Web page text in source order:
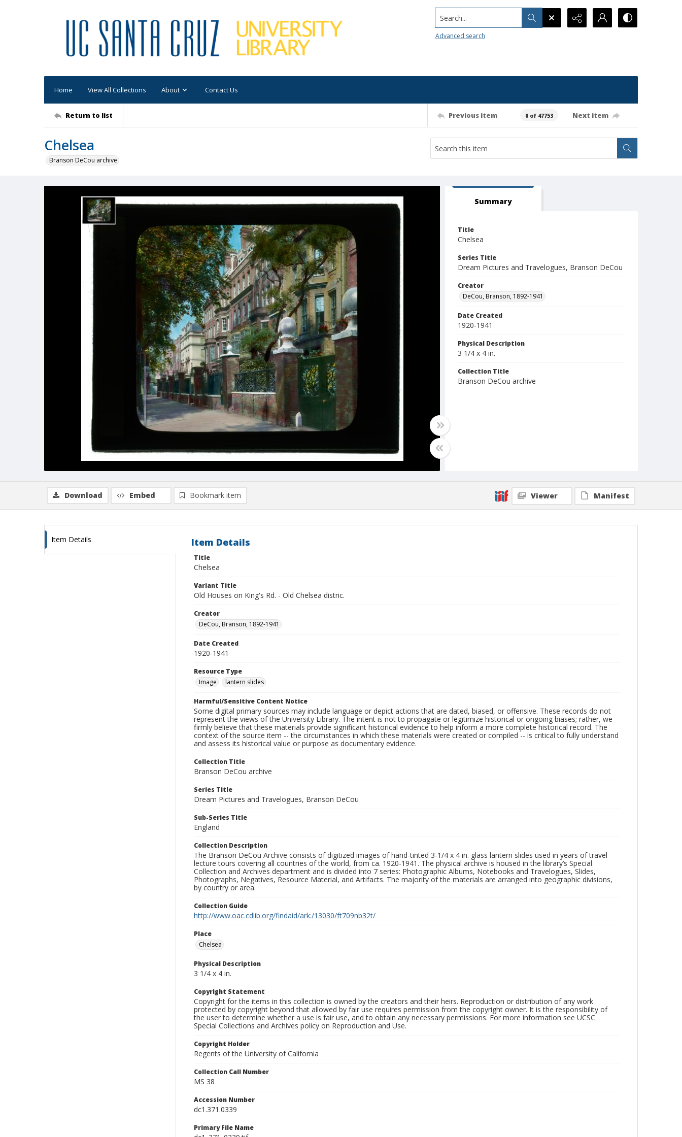
Search...
Advanced search
Home View All Collections About Contact Us
Return to list Previous item 0 of 47753 Next item
Chelsea
Branson DeCou archive
Summary
Title
Chelsea
Series Title
Dream Pictures and Travelogues, Branson DeCou
Creator
DeCou, Branson, 1892-1941
Date Created
1920-1941
Physical Description
3 1/4 x 4 in.
Collection Title
Branson DeCou archive
Download Embed Bookmark item Viewer Manifest
Item Details Item Details
Title
Chelsea
Variant Title
Old Houses on King's Rd. - Old Chelsea distric.
Creator
DeCou, Branson, 1892-1941
Date Created
1920-1941
Resource Type
Image
lantern slides
Harmful/Sensitive Content Notice
Some digital primary sources may include language or depict actions that are dated, biased, or offensive. These records do not
represent the views of the University Library. The intent is not to propagate or legitimize historical or ongoing biases; rather, we
firmly believe that these materials provide significant historical evidence to help inform a more complete historical record. The
context of the source item -- the circumstances in which these materials were created or compiled -- is critical to fully understand
and assess its historical value or purpose as documentary evidence.
Collection Title
Branson DeCou archive
Series Title
Dream Pictures and Travelogues, Branson DeCou
Sub-Series Title
England
Collection Description
The Branson DeCou Archive consists of digitized images of hand-tinted 3-1/4 x 4 in. glass lantern slides used in years of travel
lecture tours covering all countries of the world, from ca. 1920-1941. The physical archive is housed in the library’s Special
Collection and Archives department and is divided into 7 series: Photographic Albums, Notebooks and Travelogues, Slides,
Photographs, Negatives, Resource Material, and Artifacts. The majority of the materials are arranged into geographic divisions,
by country or area.
Collection Guide
http://www.oac.cdlib.org/findaid/ark:/13030/ft709nb32t/
Place
Chelsea
Physical Description
3 1/4 x 4 in.
Copyright Statement
Copyright for the items in this collection is owned by the creators and their heirs. Reproduction or distribution of any work
protected by copyright beyond that allowed by fair use requires permission from the copyright owner. It is the responsibility of
the user to determine whether a use is fair use, and to obtain any necessary permissions. For more information see UCSC
Special Collections and Archives policy on Reproduction and Use.
Copyright Holder
Regents of the University of California
Collection Call Number
MS 38
Accession Number
dc1.371.0339
Primary File Name